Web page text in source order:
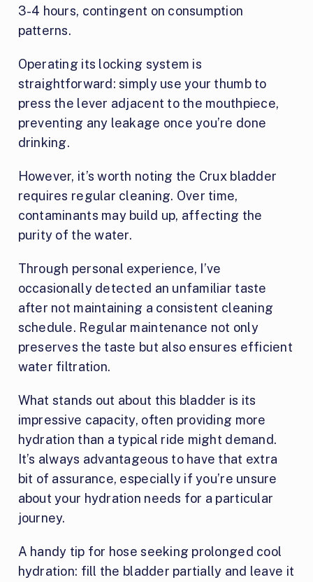
3-4 hours, contingent on consumption
patterns.
Operating its locking system is
straightforward: simply use your thumb to
press the lever adjacent to the mouthpiece,
preventing any leakage once you’re done
drinking.
However, it’s worth noting the Crux bladder
requires regular cleaning. Over time,
contaminants may build up, affecting the
purity of the water.
Through personal experience, I’ve
occasionally detected an unfamiliar taste
after not maintaining a consistent cleaning
schedule. Regular maintenance not only
preserves the taste but also ensures efficient
water filtration.
What stands out about this bladder is its
impressive capacity, often providing more
hydration than a typical ride might demand.
It’s always advantageous to have that extra
bit of assurance, especially if you’re unsure
about your hydration needs for a particular
journey.
A handy tip for hose seeking prolonged cool
hydration: fill the bladder partially and leave it